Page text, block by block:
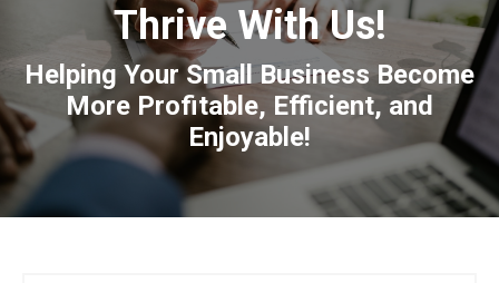
Thrive With Us!
Helping Your Small Business Become
More Profitable, Efficient, and
Enjoyable!